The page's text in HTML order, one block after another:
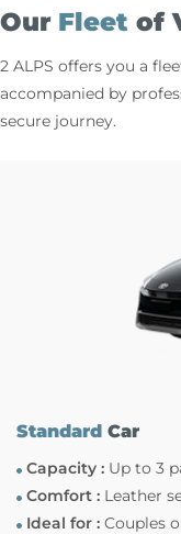
OurFleetof
2 ALPS offers you a
accompanied by
secure journey.
StandardCar
Capacity :Up to 3
Comfort :Leather
Ideal for :Couples